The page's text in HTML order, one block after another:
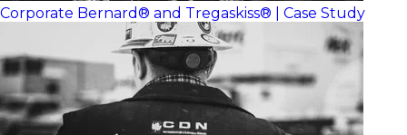
Corporate Bernard® and Tregaskiss® | Case Study